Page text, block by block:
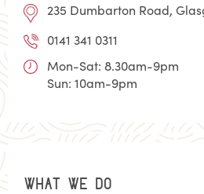
235 Dumbarton Road,
0141 341 0311
Mon-Sat: 8.30am-9pm
Sun: 10am-9pm
WHAT WE DO